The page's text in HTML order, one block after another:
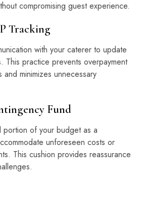
compromising guest experience.
Tracking
with your caterer to update
This practice prevents overpayment
and minimizes unnecessary
Fund
portion of your budget as a
unforeseen costs or
This cushion provides reassurance